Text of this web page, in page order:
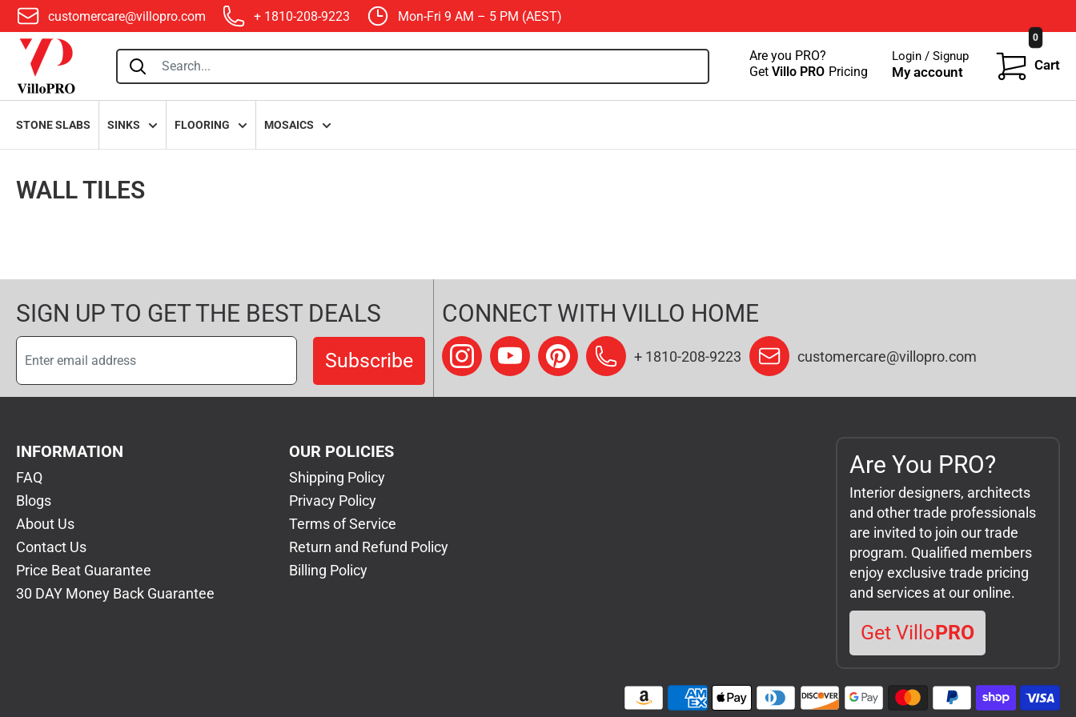
customercare@villopro.com + 1810-208-9223 Mon-Fri 9 AM – 5 PM (AEST)
villopro
Are you PRO?
Get Villo PRO Pricing
Login / Signup
My account
0
Cart
STONE SLABS SINKS FLOORING MOSAICS
WALL TILES
SIGN UP TO GET THE BEST DEALS
Subscribe
CONNECT WITH VILLO HOME
+ 1810-208-9223 customercare@villopro.com
INFORMATION
FAQ
Blogs
About Us
Contact Us
Price Beat Guarantee
30 DAY Money Back Guarantee
OUR POLICIES
Shipping Policy
Privacy Policy
Terms of Service
Return and Refund Policy
Billing Policy
Are You PRO?
Interior designers, architects
and other trade professionals
are invited to join our trade
program. Qualified members
enjoy exclusive trade pricing
and services at our online.
Get VilloPRO